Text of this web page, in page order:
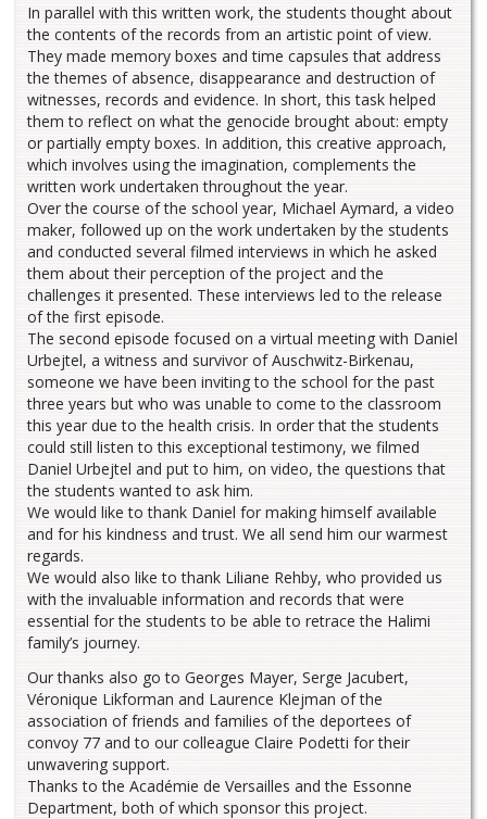
In parallel with this written work, the students thought about
the contents of the records from an artistic point of view.
They made memory boxes and time capsules that address
the themes of absence, disappearance and destruction of
witnesses, records and evidence. In short, this task helped
them to reflect on what the genocide brought about: empty
or partially empty boxes. In addition, this creative approach,
which involves using the imagination, complements the
written work undertaken throughout the year.
Over the course of the school year, Michael Aymard, a video
maker, followed up on the work undertaken by the students
and conducted several filmed interviews in which he asked
them about their perception of the project and the
challenges it presented. These interviews led to the release
of the first episode.
The second episode focused on a virtual meeting with Daniel
Urbejtel, a witness and survivor of Auschwitz-Birkenau,
someone we have been inviting to the school for the past
three years but who was unable to come to the classroom
this year due to the health crisis. In order that the students
could still listen to this exceptional testimony, we filmed
Daniel Urbejtel and put to him, on video, the questions that
the students wanted to ask him.
We would like to thank Daniel for making himself available
and for his kindness and trust. We all send him our warmest
regards.
We would also like to thank Liliane Rehby, who provided us
with the invaluable information and records that were
essential for the students to be able to retrace the Halimi
family’s journey.
Our thanks also go to Georges Mayer, Serge Jacubert,
Véronique Likforman and Laurence Klejman of the
association of friends and families of the deportees of
convoy 77 and to our colleague Claire Podetti for their
unwavering support.
Thanks to the Académie de Versailles and the Essonne
Department, both of which sponsor this project.